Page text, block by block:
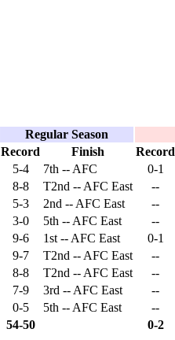
Regular Season
Record
Finish Record
5-4 7th -- AFC 0-1
8-8 T2nd -- AFC East
--
5-3 2nd -- AFC East
--
3-0 5th -- AFC East
--
9-6 1st -- AFC East 0-1
9-7 T2nd -- AFC East
--
8-8 T2nd -- AFC East
--
7-9 3rd -- AFC East
--
0-5 5th -- AFC East
--
54-50 0-2